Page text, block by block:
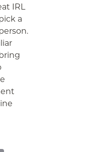
IRL
a